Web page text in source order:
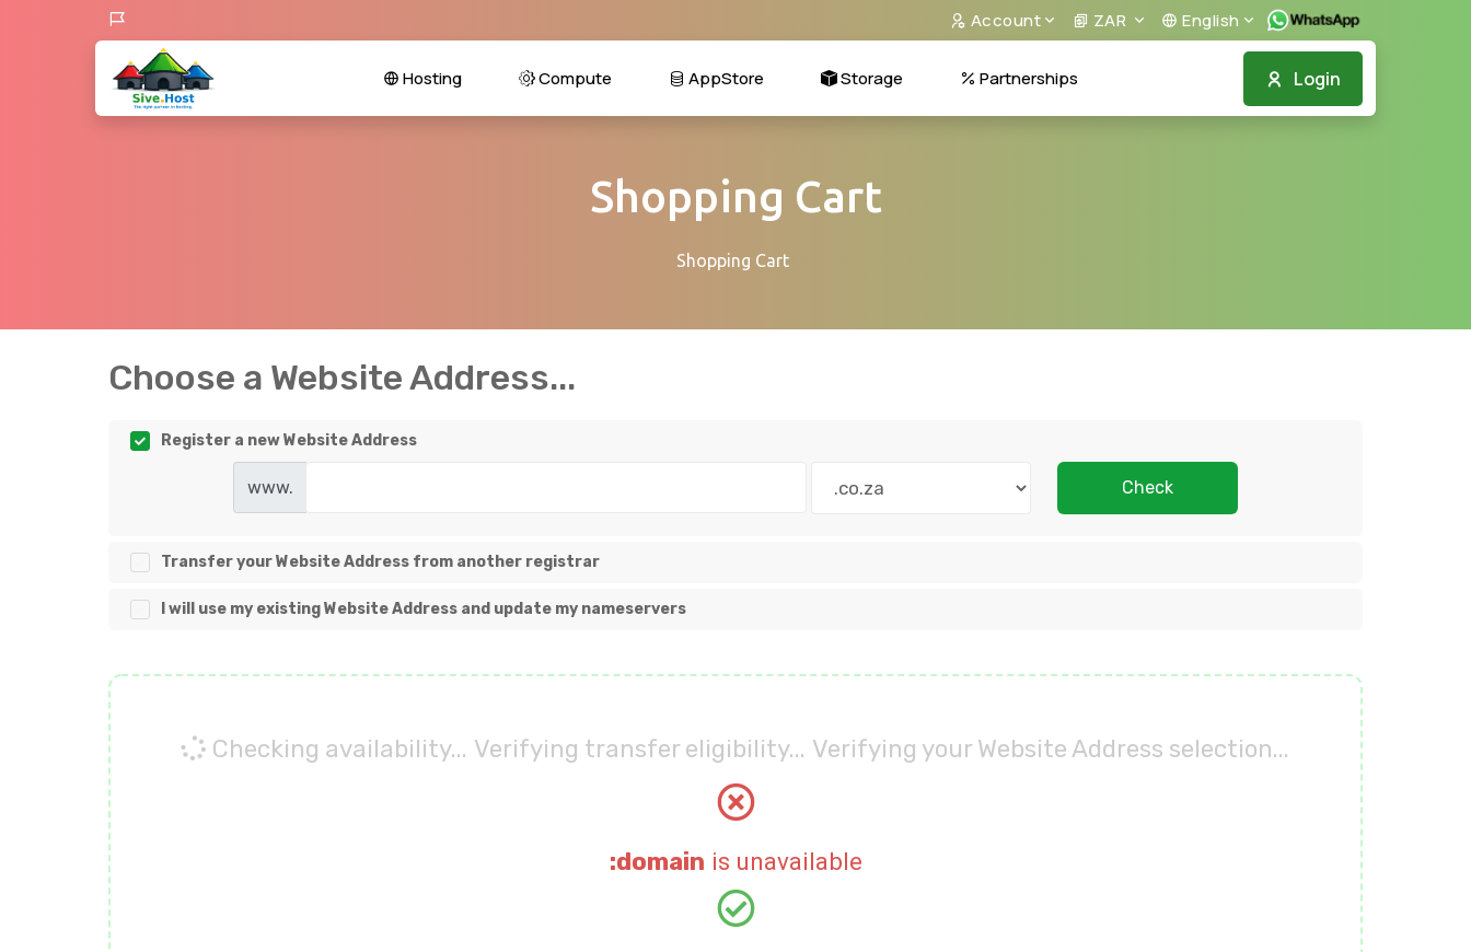
Account ZAR English
Login
Hosting Compute AppStore Storage Partnerships
Shopping Cart
Shopping Cart
Choose a Website Address...
Register a new Website Address
www. Check
Transfer your Website Address from another registrar
I will use my existing Website Address and update my nameservers
Checking availability... Verifying transfer eligibility... Verifying your Website Address selection...
:domain is unavailable